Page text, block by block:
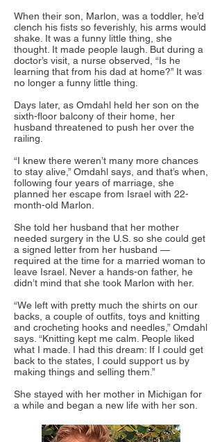
When their son, Marlon, was a toddler, he’d
clench his fists so feverishly, his arms would
shake. It was a funny little thing, she
thought. It made people laugh. But during a
doctor’s visit, a nurse observed, “Is he
learning that from his dad at home?” It was
no longer a funny little thing.
Days later, as Omdahl held her son on the
sixth-floor balcony of their home, her
husband threatened to push her over the
railing.
“I knew there weren’t many more chances
to stay alive,” Omdahl says, and that’s when,
following four years of marriage, she
planned her escape from Israel with 22-
month-old Marlon.
She told her husband that her mother
needed surgery in the U.S. so she could get
a signed letter from her husband —
required at the time for a married woman to
leave Israel. Never a hands-on father, he
didn’t mind that she took Marlon with her.
“We left with pretty much the shirts on our
backs, a couple of outfits, toys and knitting
and crocheting hooks and needles,” Omdahl
says. “Knitting kept me calm. People liked
what I made. I had this dream: If I could get
back to the states, I could support us by
making things and selling them.”
She stayed with her mother in Michigan for
a while and began a new life with her son.